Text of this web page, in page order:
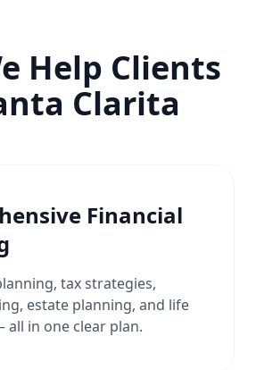
Help Clients
Clarita
Financial
tax strategies,
estate planning, and life
in one clear plan.